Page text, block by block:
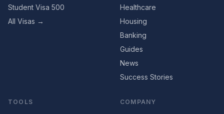
Student Visa 500
All Visas →
Healthcare
Housing
Banking
Guides
News
Success Stories
TOOLS COMPANY